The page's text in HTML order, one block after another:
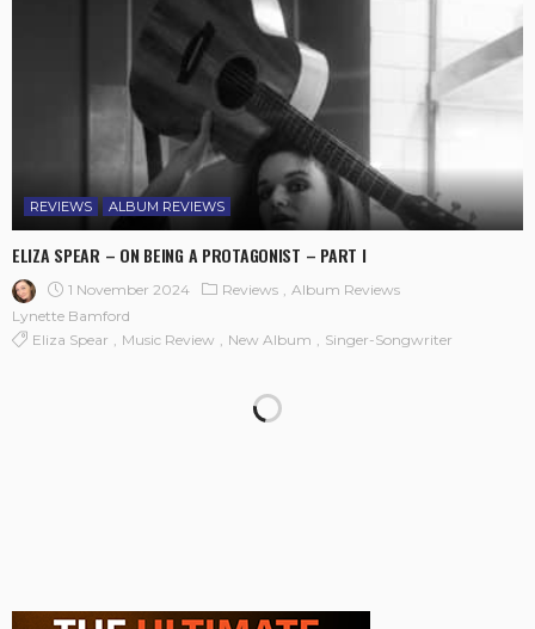
REVIEWS ALBUM REVIEWS
ELIZA SPEAR – ON BEING A PROTAGONIST – PART I
1 November 2024 Reviews
Album Reviews
Lynette Bamford
Eliza Spear
Music Review New Album Singer-Songwriter